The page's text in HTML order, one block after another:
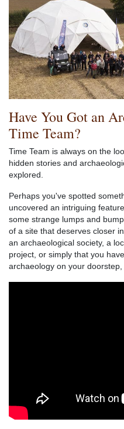
Have You Got an
Time Team?
Time Team is always on the
hidden stories and
explored.
Perhaps you've spotted
uncovered an intriguing
some strange lumps and
of a site that deserves closer
an archaeological society, a
project, or simply that you
archaeology on your